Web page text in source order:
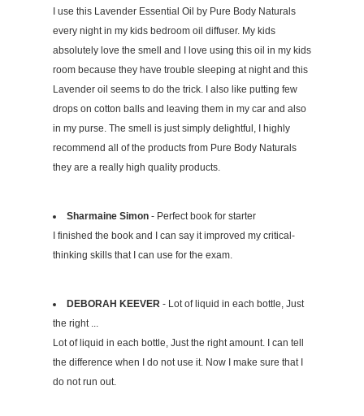
I use this Lavender Essential Oil by Pure Body Naturals
every night in my kids bedroom oil diffuser. My kids
absolutely love the smell and I love using this oil in my kids
room because they have trouble sleeping at night and this
Lavender oil seems to do the trick. I also like putting few
drops on cotton balls and leaving them in my car and also
in my purse. The smell is just simply delightful, I highly
recommend all of the products from Pure Body Naturals
they are a really high quality products.
Sharmaine Simon - Perfect book for starter
I finished the book and I can say it improved my critical-
thinking skills that I can use for the exam.
DEBORAH KEEVER - Lot of liquid in each bottle, Just
the right ...
Lot of liquid in each bottle, Just the right amount. I can tell
the difference when I do not use it. Now I make sure that I
do not run out.